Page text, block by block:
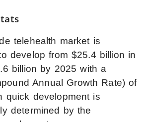
telehealth market is
develop from $25.4 billion in
billion by 2025 with a
Annual Growth Rate) of
quick development is
determined by the